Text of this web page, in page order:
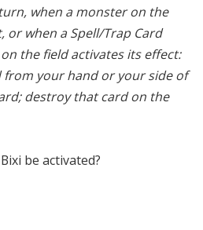
when a monster on the
or when a Spell/Trap Card
the field activates its effect:
from your hand or your side of
destroy that card on the
be activated?